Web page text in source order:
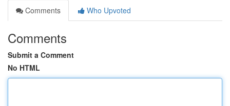
Comments
Who Upvoted
Comments
Submit a Comment
No HTML